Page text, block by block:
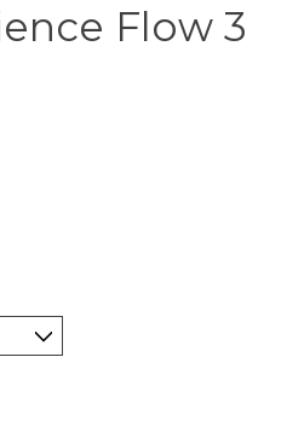
Flow 3
is